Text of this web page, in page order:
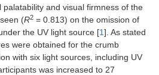
and visual firmness of the
(R2 = 0.813) on the omission of
the UV light source [1]. As stated
were obtained for the crumb
with six light sources, including UV
was increased to 27